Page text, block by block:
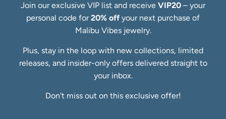
Fine Jewelry Making Process
Specialty Collections
Quick links
Refund Policy
Shipping Policy
Privacy Policy
FAQs
Join our exclusive VIP list and receive VIP20 – your
personal code for20% off your next purchase of
Malibu Vibes jewelry.
Plus, stay in the loop with new collections, limited
releases, and insider-only offers delivered straight to
your inbox.
Don't miss out on this exclusive offer!